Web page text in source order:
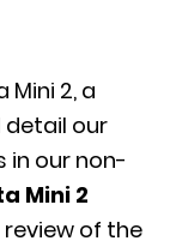
Mini 2, a
detail our
in our non-
Mini 2
review of the